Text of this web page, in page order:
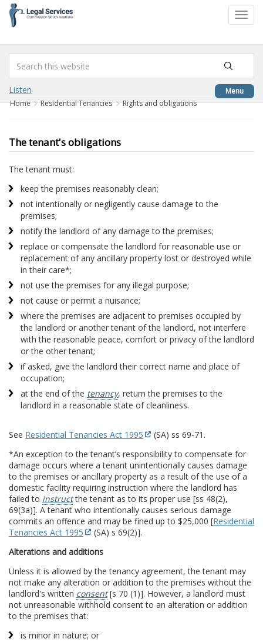
content
Menu
Listen
Home Residential Tenancies Rights and obligations
The tenant's obligations
The tenant must:
keep the premises reasonably clean;
not intentionally or negligently cause damage to the
premises;
notify the landlord of any damage to the premises;
replace or compensate the landlord for reasonable use or
replacement of any ancillary property lost or destroyed while
in their care*;
not use the premises for any illegal purpose;
not cause or permit a nuisance;
where the premises are adjacent to premises occupied by
the landlord or another tenant of the landlord, not interfere
with the reasonable peace, comfort or privacy of the landlord
or the other tenant;
if asked, give the landlord their correct name and place of
occupation;
at the end of the tenancy, return the premises to the
landlord in a reasonable state of cleanliness.
See Residential Tenancies Act 1995
(SA) ss 69-71.
*An exception to the tenant’s responsibility to compensate for
damage occurs where a tenant unintentionally causes damage
to the premises or ancillary property as a result of the use of a
domestic facility requiring instruction where the landlord has
failed to instructthe tenant as to its proper use [ss 48(2),
69(3a)]. A tenant who intentionally causes serious damage
commits an offence and may be fined up to $25,000 [Residential
Tenancies Act 1995
(SA) s 69(2)].
Alterations and additions
Unless it is allowed by the tenancy agreement, the tenant may
not make any alteration or addition to the premises without the
landlord's written consent[s 70 (1)]. However, a landlord must
not unreasonable withhold consent to an alteration or addition
to the premises that:
is minor in nature; or